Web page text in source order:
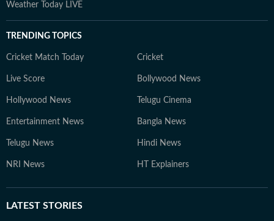
Weather Today LIVE
TRENDING TOPICS
Cricket Match Today Cricket
Live Score Bollywood News
Hollywood News Telugu Cinema
Entertainment News Bangla News
Telugu News Hindi News
NRI News HT Explainers
LATEST STORIES